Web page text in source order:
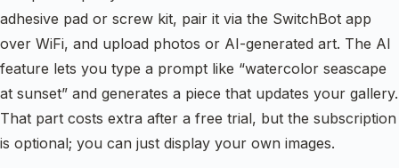
adhesive pad or screw kit, pair it via the SwitchBot app
over WiFi, and upload photos or AI-generated art. The AI
feature lets you type a prompt like “watercolor seascape
at sunset” and generates a piece that updates your gallery.
That part costs extra after a free trial, but the subscription
is optional; you can just display your own images.